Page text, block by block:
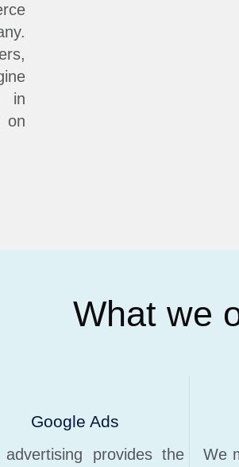
in
on
What we
Google Ads
advertising provides the
We